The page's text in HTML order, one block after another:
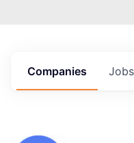
Jobs
Companies